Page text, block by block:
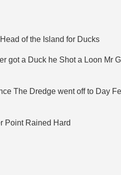
of the Island for Ducks
got a Duck he Shot a Loon Mr
The Dredge went off to Day
Point Rained Hard